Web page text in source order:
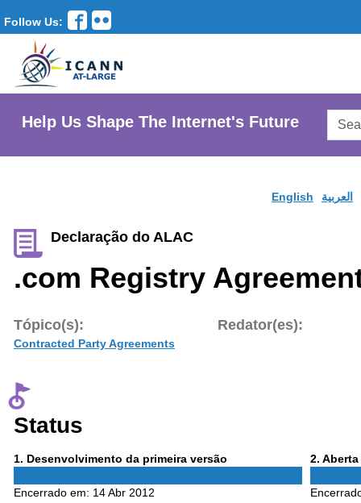
Follow Us:
Help Us Shape The Internet's Future
English العربية
Declaração do ALAC
.com Registry
Tópico(s):
Contracted Party Agreements
Redator(es):
Status
1 Phase
. Desenvolvimento da primeira versão
Encerrado em: 14 Abr 2012
2 Phase
.